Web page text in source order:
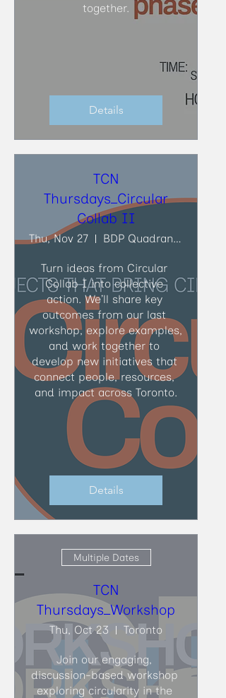
together.
Details
TCN
Thursdays_Circular
Collab II
Thu, Nov 27 BDP Quadrangle
Turn ideas from Circular
Collab I into collective
action. We’ll share key
outcomes from our last
workshop, explore examples,
and work together to
develop new initiatives that
connect people, resources,
and impact across Toronto.
Details
Multiple Dates
TCN
Thursdays_Workshop
Thu, Oct 23 Toronto
Join our engaging,
discussion-based workshop
exploring circularity in the